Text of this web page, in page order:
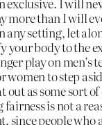
more than I will
any setting, let
your body to the
play on men’s
women to step
out as some sort
is not a
since people who